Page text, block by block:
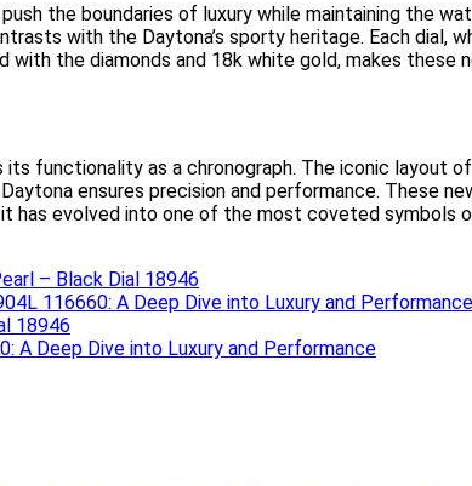
the boundaries of luxury while maintaining the
with the Daytona’s sporty heritage. Each dial,
the diamonds and 18k white gold, makes
functionality as a chronograph. The iconic layout
ensures precision and performance. These
has evolved into one of the most coveted symbols
– Black Dial 18946
116660: A Deep Dive into Luxury and Performance
18946
A Deep Dive into Luxury and Performance